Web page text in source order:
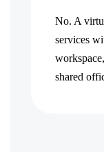
No. A
services
shared